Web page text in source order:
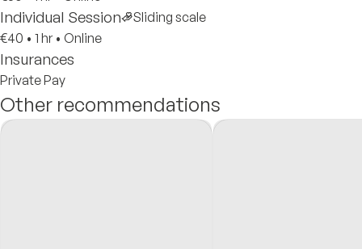
Individual Session
Sliding scale
€40 • 1 hr • Online
Insurances
Private Pay
Other recommendations